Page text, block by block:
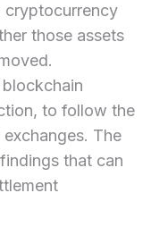
cryptocurrency
those assets
to follow the
The
that can